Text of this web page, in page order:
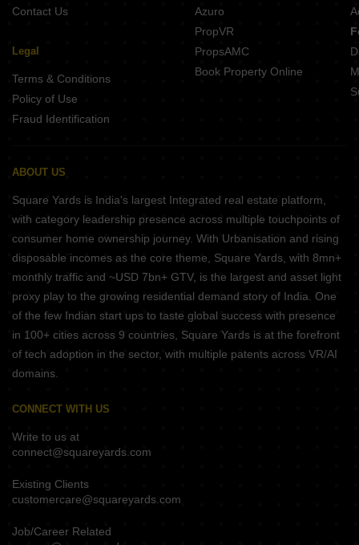
Contact Us
Legal
Terms & Conditions
Policy of Use
Fraud Identification
Azuro
PropVR
PropsAMC
Book Property Online
ABOUT US
Square Yards is India's largest Integrated real estate platform,
with category leadership presence across multiple touchpoints of
consumer home ownership journey. With Urbanisation and rising
disposable incomes as the core theme, Square Yards, with 8mn+
monthly traffic and ~USD 7bn+ GTV, is the largest and asset light
proxy play to the growing residential demand story of India. One
of the few Indian start ups to taste global success with presence
in 100+ cities across 9 countries, Square Yards is at the forefront
of tech adoption in the sector, with multiple patents across VR/AI
domains.
CONNECT WITH US
Write to us at
connect@squareyards.com
Existing Clients
customercare@squareyards.com
Job/Career Related